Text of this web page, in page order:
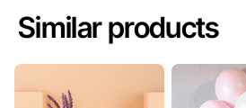
Similar products